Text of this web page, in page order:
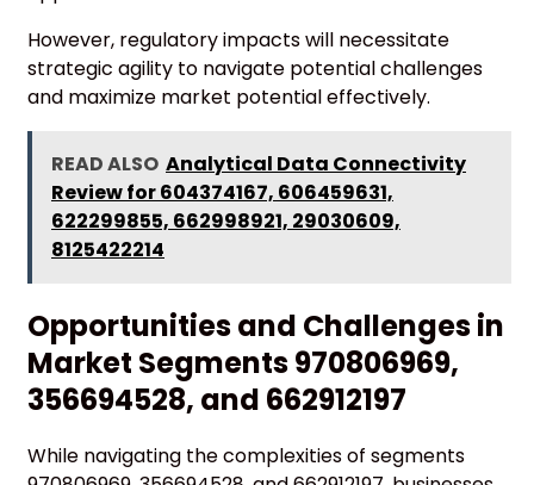
However, regulatory impacts will necessitate
strategic agility to navigate potential challenges
and maximize market potential effectively.
READ ALSO Analytical Data Connectivity
Review for 604374167, 606459631,
622299855, 662998921, 29030609,
8125422214
Opportunities and Challenges in
Market Segments 970806969,
356694528, and 662912197
While navigating the complexities of segments